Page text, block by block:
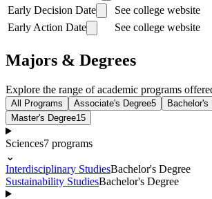
Early Decision Date
See college website
Early Action Date
See college website
Majors & Degrees
Explore the range of academic programs
All Programs Associate's Degree5 Bachelor's
Master's Degree15
Sciences7 programs
⌄
Interdisciplinary StudiesBachelor's Degree
Sustainability StudiesBachelor's Degree